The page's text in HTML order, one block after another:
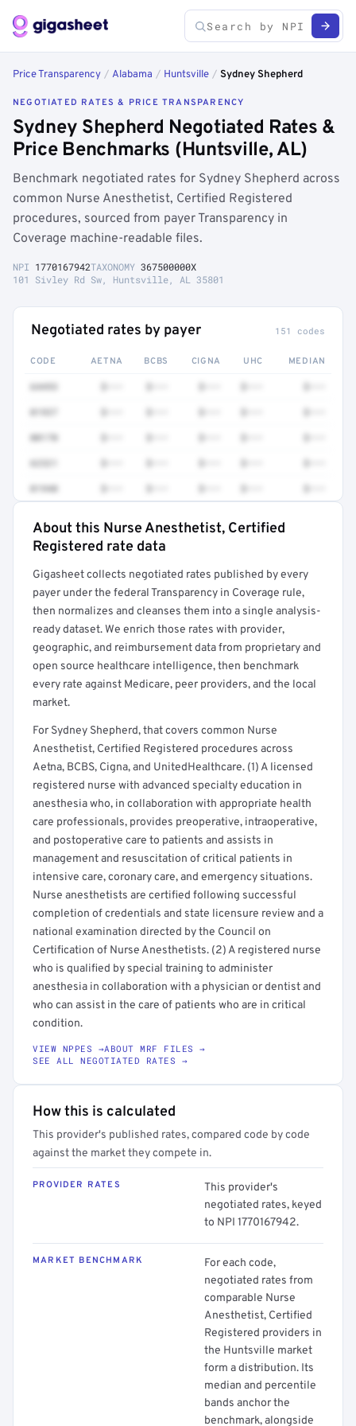
Price Transparency / Alabama / Huntsville / Sydney Shepherd
NEGOTIATED RATES & PRICE TRANSPARENCY
Sydney Shepherd Negotiated Rates &
Price Benchmarks (Huntsville, AL)
Benchmark negotiated rates for Sydney Shepherd across
common Nurse Anesthetist, Certified Registered
procedures, sourced from payer Transparency in
Coverage machine-readable files.
NPI 1770167942TAXONOMY 367500000X
101 Sivley Rd Sw, Huntsville, AL 35801
Negotiated rates by payer 151 codes
CODE AETNA BCBS CIGNA UHC MEDIAN
64493
01937
00170
62321
01940
Full rate detail is locked
About this Nurse Anesthetist, Certified
Registered rate data
Gigasheet collects negotiated rates published by every
payer under the federal Transparency in Coverage rule,
then normalizes and cleanses them into a single analysis-
ready dataset. We enrich those rates with provider,
geographic, and reimbursement data from proprietary and
open source healthcare intelligence, then benchmark
every rate against Medicare, peer providers, and the local
market.
For Sydney Shepherd, that covers common Nurse
Anesthetist, Certified Registered procedures across
Aetna, BCBS, Cigna, and UnitedHealthcare. (1) A licensed
registered nurse with advanced specialty education in
anesthesia who, in collaboration with appropriate health
care professionals, provides preoperative, intraoperative,
and postoperative care to patients and assists in
management and resuscitation of critical patients in
intensive care, coronary care, and emergency situations.
Nurse anesthetists are certified following successful
completion of credentials and state licensure review and a
national examination directed by the Council on
Certification of Nurse Anesthetists. (2) A registered nurse
who is qualified by special training to administer
anesthesia in collaboration with a physician or dentist and
who can assist in the care of patients who are in critical
condition.
VIEW NPPES →ABOUT MRF FILES →
SEE ALL NEGOTIATED RATES →
How this is calculated
This provider's published rates, compared code by code
against the market they compete in.
PROVIDER RATES
This provider's
negotiated rates, keyed
to NPI 1770167942.
MARKET BENCHMARK
For each code,
negotiated rates from
comparable Nurse
Anesthetist, Certified
Registered providers in
the Huntsville market
form a distribution. Its
median and percentile
bands anchor the
benchmark, alongside